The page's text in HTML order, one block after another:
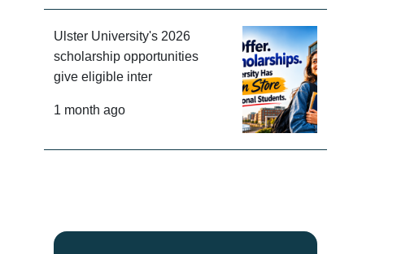
Ulster University's 2026
scholarship opportunities
give eligible inter
1 month ago